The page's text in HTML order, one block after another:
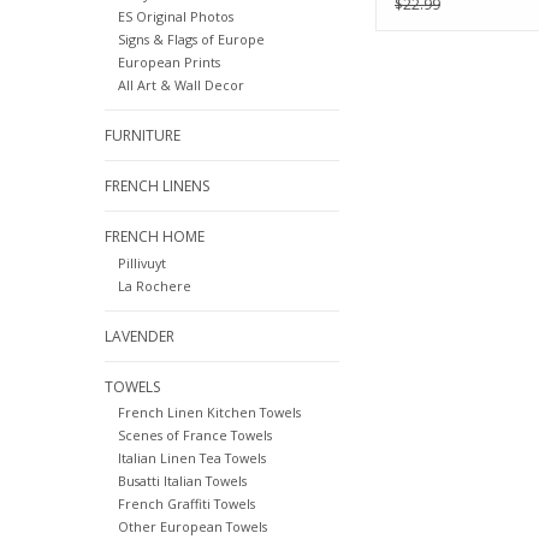
ES Original Photos
Signs & Flags of Europe
European Prints
All Art & Wall Decor
FURNITURE
FRENCH LINENS
FRENCH HOME
Pillivuyt
La Rochere
LAVENDER
TOWELS
French Linen Kitchen Towels
Scenes of France Towels
Italian Linen Tea Towels
Busatti Italian Towels
French Graffiti Towels
Other European Towels
$22.99